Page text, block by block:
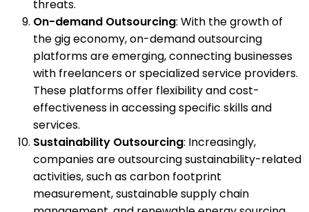
threats.
On-demand Outsourcing: With the growth of
the gig economy, on-demand outsourcing
platforms are emerging, connecting businesses
with freelancers or specialized service providers.
These platforms offer flexibility and cost-
effectiveness in accessing specific skills and
services.
Sustainability Outsourcing: Increasingly,
companies are outsourcing sustainability-related
activities, such as carbon footprint
measurement, sustainable supply chain